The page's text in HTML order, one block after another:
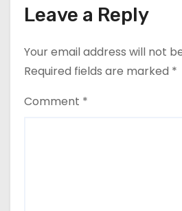
Leave a Reply
Your email address will not
Required fields are marked *
Comment *